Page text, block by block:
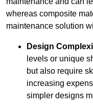
whereas composite
maintenance solution
Design
levels or unique
but also require
increasing
simpler designs